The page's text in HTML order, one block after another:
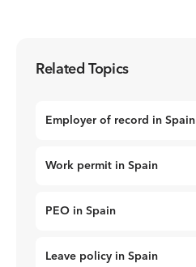
Related Topics
Employer of record in Spain
Work permit in Spain
PEO in Spain
Leave policy in Spain